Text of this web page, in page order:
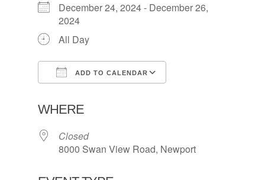
December 24, 2024 - December 26,
2024
All Day
ADD TO CALENDAR
WHERE
Closed
8000 Swan View Road, Newport